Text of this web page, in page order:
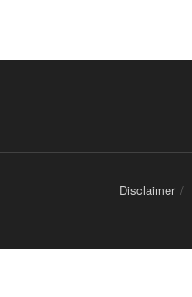
Disclaimer